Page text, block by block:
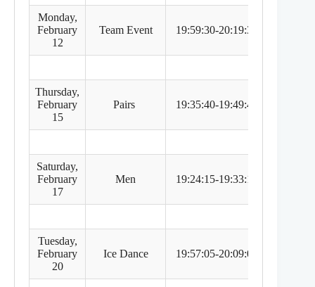
Monday,
February
12
Team Event 19:59:30-20:19:30
Thursday,
February
15
Pairs 19:35:40-19:49:40
Saturday,
February
17
Men 19:24:15-19:33:15
Tuesday,
February
20
Ice Dance 19:57:05-20:09:05